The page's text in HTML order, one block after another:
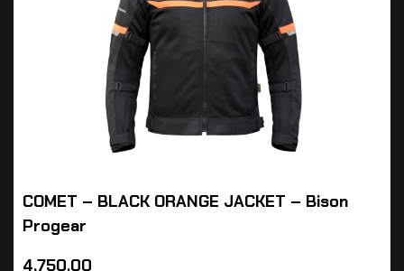
COMET – BLACK ORANGE JACKET – Bison
Progear
4,750.00